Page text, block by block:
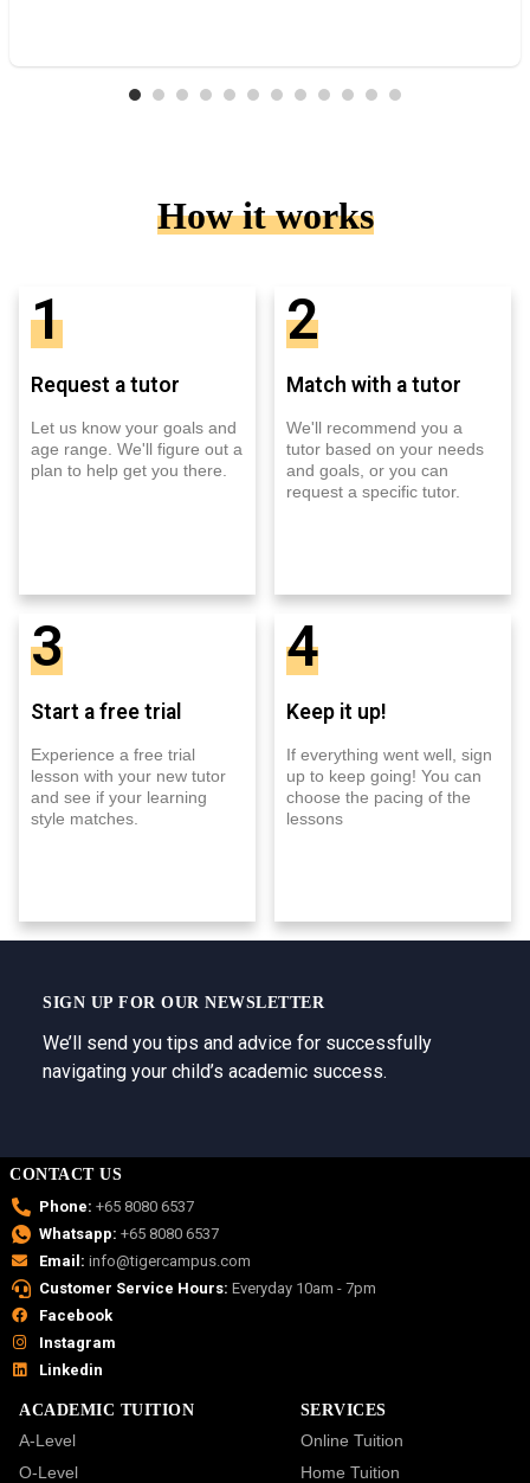
How it works
1
Request a tutor
Let us know your goals and
age range. We'll figure out a
plan to help get you there.
2
Match with a tutor
We'll recommend you a
tutor based on your needs
and goals, or you can
request a specific tutor.
3
Start a free trial
Experience a free trial
lesson with your new tutor
and see if your learning
style matches.
4
Keep it up!
If everything went well, sign
up to keep going! You can
choose the pacing of the
lessons
SIGN UP FOR OUR NEWSLETTER
We’ll send you tips and advice for successfully
navigating your child’s academic success.
CONTACT US
Phone: +65 8080 6537
Whatsapp: +65 8080 6537
Email: info@tigercampus.com
Customer Service Hours: Everyday 10am - 7pm
Facebook
Instagram
Linkedin
ACADEMIC TUITION
A-Level
O-Level
SERVICES
Online Tuition
Home Tuition